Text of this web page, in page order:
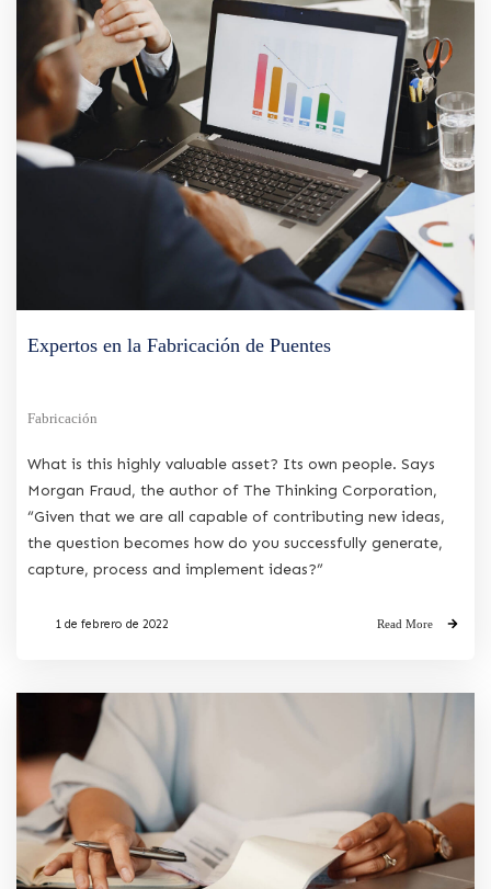
Expertos en la Fabricación de Puentes
Fabricación
What is this highly valuable asset? Its own people. Says
Morgan Fraud, the author of The Thinking Corporation,
“Given that we are all capable of contributing new ideas,
the question becomes how do you successfully generate,
capture, process and implement ideas?”
1 de febrero de 2022 Read More